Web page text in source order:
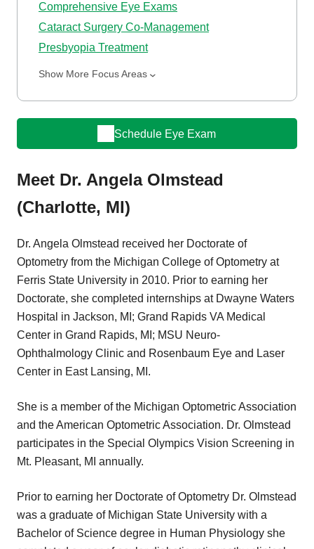
Comprehensive Eye Exams
Cataract Surgery Co-Management
Presbyopia Treatment
Show More Focus Areas
Schedule Eye Exam
Meet Dr. Angela Olmstead
(Charlotte, MI)
Dr. Angela Olmstead received her Doctorate of
Optometry from the Michigan College of Optometry at
Ferris State University in 2010. Prior to earning her
Doctorate, she completed internships at Dwayne Waters
Hospital in Jackson, MI; Grand Rapids VA Medical
Center in Grand Rapids, MI; MSU Neuro-
Ophthalmology Clinic and Rosenbaum Eye and Laser
Center in East Lansing, MI.
She is a member of the Michigan Optometric Association
and the American Optometric Association. Dr. Olmstead
participates in the Special Olympics Vision Screening in
Mt. Pleasant, MI annually.
Prior to earning her Doctorate of Optometry Dr. Olmstead
was a graduate of Michigan State University with a
Bachelor of Science degree in Human Physiology she